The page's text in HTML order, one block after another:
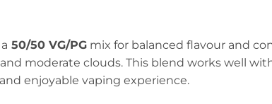
50/50 VG/PG mix for balanced flavour and
moderate clouds. This blend works well
enjoyable vaping experience.